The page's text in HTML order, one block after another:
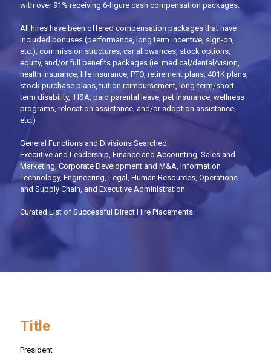
with over 91% receiving 6-figure cash compensation packages.
All hires have been offered compensation packages that have
included bonuses (performance, long term incentive, sign-on,
etc.), commission structures, car allowances, stock options,
equity, and/or full benefits packages (ie. medical/dental/vision,
health insurance, life insurance, PTO, retirement plans, 401K plans,
stock purchase plans, tuition reimbursement, long-term/short-
term disability, HSA, paid parental leave, pet insurance, wellness
programs, relocation assistance, and/or adoption assistance,
etc.)
General Functions and Divisions Searched:
Executive and Leadership, Finance and Accounting, Sales and
Marketing, Corporate Development and M&A, Information
Technology, Engineering, Legal, Human Resources, Operations
and Supply Chain, and Executive Administration
Curated List of Successful Direct Hire Placements:
Title
President